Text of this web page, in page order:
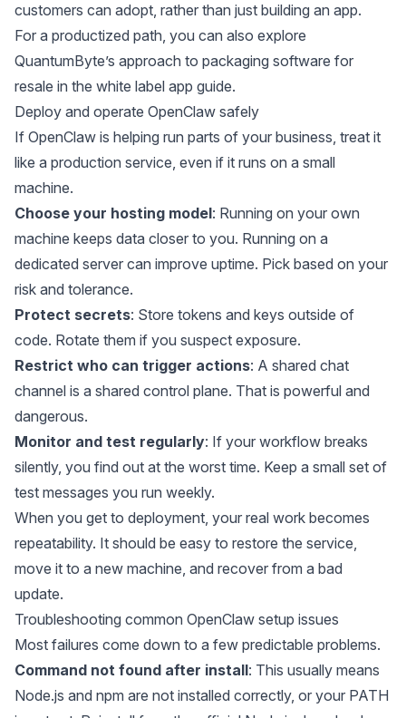
customers can adopt, rather than just building an app.
For a productized path, you can also explore
QuantumByte’s approach to packaging software for
resale in the white label app guide.
Deploy and operate OpenClaw safely
If OpenClaw is helping run parts of your business, treat it
like a production service, even if it runs on a small
machine.
Choose your hosting model: Running on your own
machine keeps data closer to you. Running on a
dedicated server can improve uptime. Pick based on your
risk and tolerance.
Protect secrets: Store tokens and keys outside of
code. Rotate them if you suspect exposure.
Restrict who can trigger actions: A shared chat
channel is a shared control plane. That is powerful and
dangerous.
Monitor and test regularly: If your workflow breaks
silently, you find out at the worst time. Keep a small set of
test messages you run weekly.
When you get to deployment, your real work becomes
repeatability. It should be easy to restore the service,
move it to a new machine, and recover from a bad
update.
Troubleshooting common OpenClaw setup issues
Most failures come down to a few predictable problems.
Command not found after install: This usually means
Node.js and npm are not installed correctly, or your PATH